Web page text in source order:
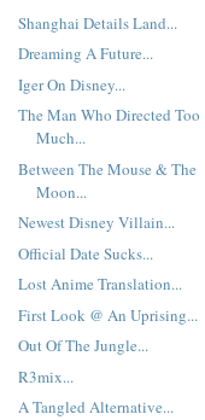
Shanghai Details Land...
Dreaming A Future...
Iger On Disney...
The Man Who Directed Too
Much...
Between The Mouse & The
Moon...
Newest Disney Villain...
Official Date Sucks...
Lost Anime Translation...
First Look @ An Uprising...
Out Of The Jungle...
R3mix...
A Tangled Alternative...